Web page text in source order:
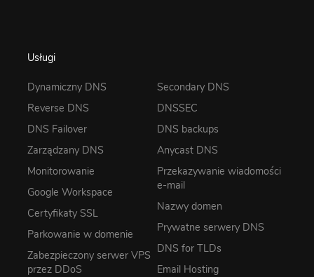
Usługi
Dynamiczny DNS
Reverse DNS
DNS Failover
Zarządzany DNS
Monitorowanie
Google Workspace
Certyfikaty SSL
Parkowanie w domenie
Zabezpieczony serwer VPS
przez DDoS
Secondary DNS
DNSSEC
DNS backups
Anycast DNS
Przekazywanie wiadomości
e-mail
Nazwy domen
Prywatne serwery DNS
DNS for TLDs
Email Hosting